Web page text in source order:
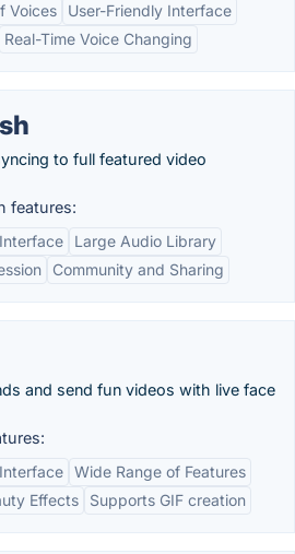
Voices
User-Friendly Interface
Real-Time Voice Changing
to full featured video
features:
Large Audio Library
Community and Sharing
and send fun videos with live face
Wide Range of Features
Effects
Supports GIF creation